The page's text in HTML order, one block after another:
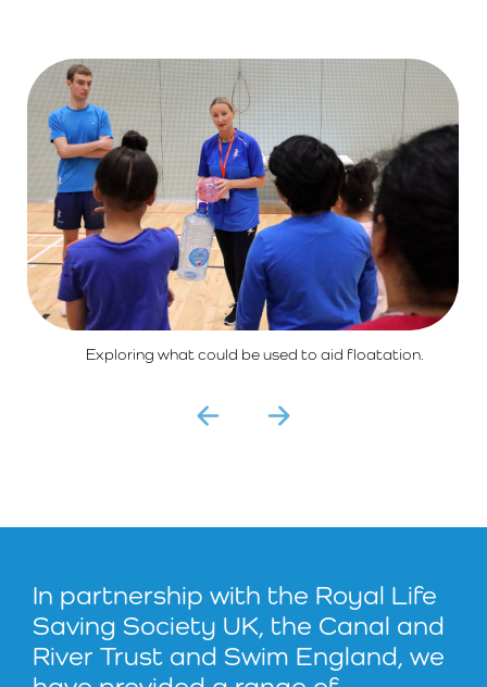
Exploring what could be used to aid floatation.
In partnership with the Royal Life
Saving Society UK, the Canal and
River Trust and Swim England, we